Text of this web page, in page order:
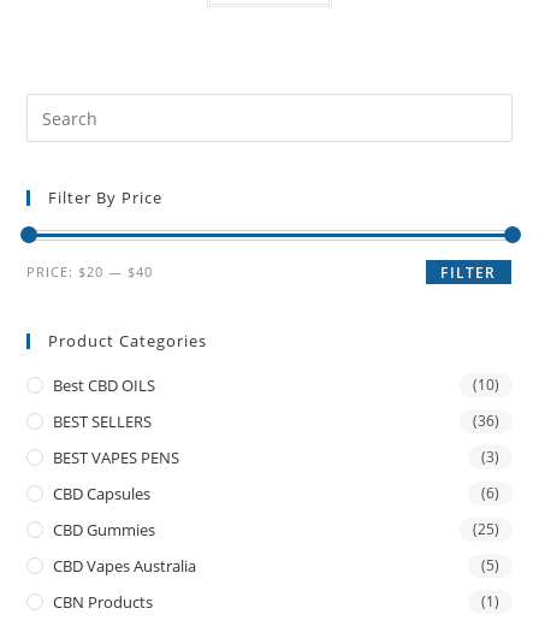
Filter By Price
FILTER
PRICE:$20 —$40
Product Categories
Best CBD OILS (10)
BEST SELLERS (36)
BEST VAPES PENS (3)
CBD Capsules (6)
CBD Gummies (25)
CBD Vapes Australia (5)
CBN Products (1)